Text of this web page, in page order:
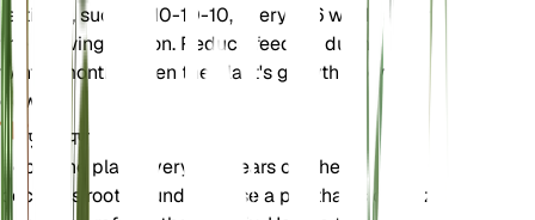
fertilizer, such as 10-10-10, every 4-6 weeks during
the growing season. Reduce feeding during the
winter months when the plant's growth slows
down.
पुनःरोपण
Repot the plant every 1-2 years or when it
becomes root-bound. Choose a pot that is one size